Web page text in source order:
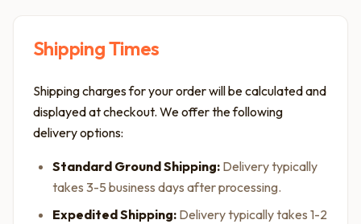
Shipping Times
Shipping charges for your order will be calculated and
displayed at checkout. We offer the following
delivery options:
Standard Ground Shipping: Delivery typically
takes 3-5 business days after processing.
Expedited Shipping: Delivery typically takes 1-2